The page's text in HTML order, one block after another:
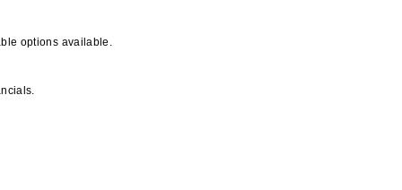
options available.